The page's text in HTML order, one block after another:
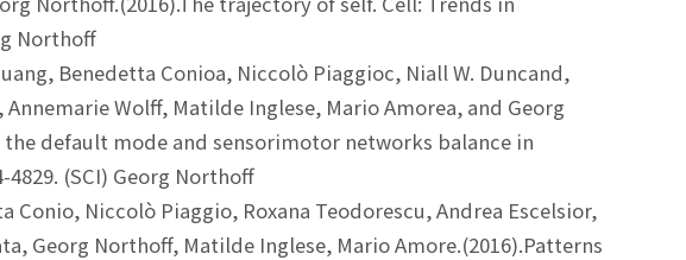
Northoff
Benedetta Conioa, Niccolò Piaggioc, Niall W. Duncand,
Wolff, Matilde Inglese, Mario Amorea, and Georg
default mode and sensorimotor networks balance in
(SCI) Georg Northoff
Niccolò Piaggio, Roxana Teodorescu, Andrea Escelsior,
Georg Northoff, Matilde Inglese, Mario Amore.(2016).Patterns